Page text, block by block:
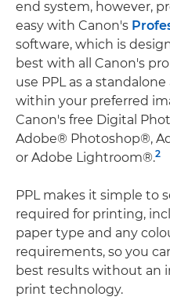
end system, however,
easy with Canon's
software, which is
best with all Canon's
use PPL as a
within your preferred
Canon's free Digital
Adobe® Photoshop®,
or Adobe Lightroom®.2
PPL makes it simple to
required for printing,
paper type and any
requirements, so you
best results without an
print technology.